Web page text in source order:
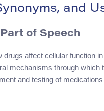
and
of Speech
affect cellular function
mechanisms through which
and testing of